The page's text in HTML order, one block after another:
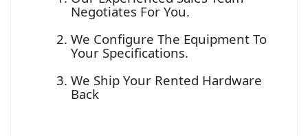
Negotiates For You.
We Configure The Equipment To
Your Specifications.
We Ship Your Rented Hardware
Back